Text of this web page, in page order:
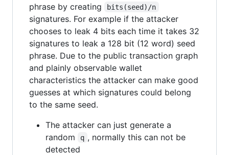
phrase by creating
bits(seed)/n
signatures. For example if the attacker
chooses to leak 4 bits each time it takes 32
signatures to leak a 128 bit (12 word) seed
phrase. Due to the public transaction graph
and plainly observable wallet
characteristics the attacker can make good
guesses at which signatures could belong
to the same seed.
The attacker can just generate a
random
q , normally this can not be
detected